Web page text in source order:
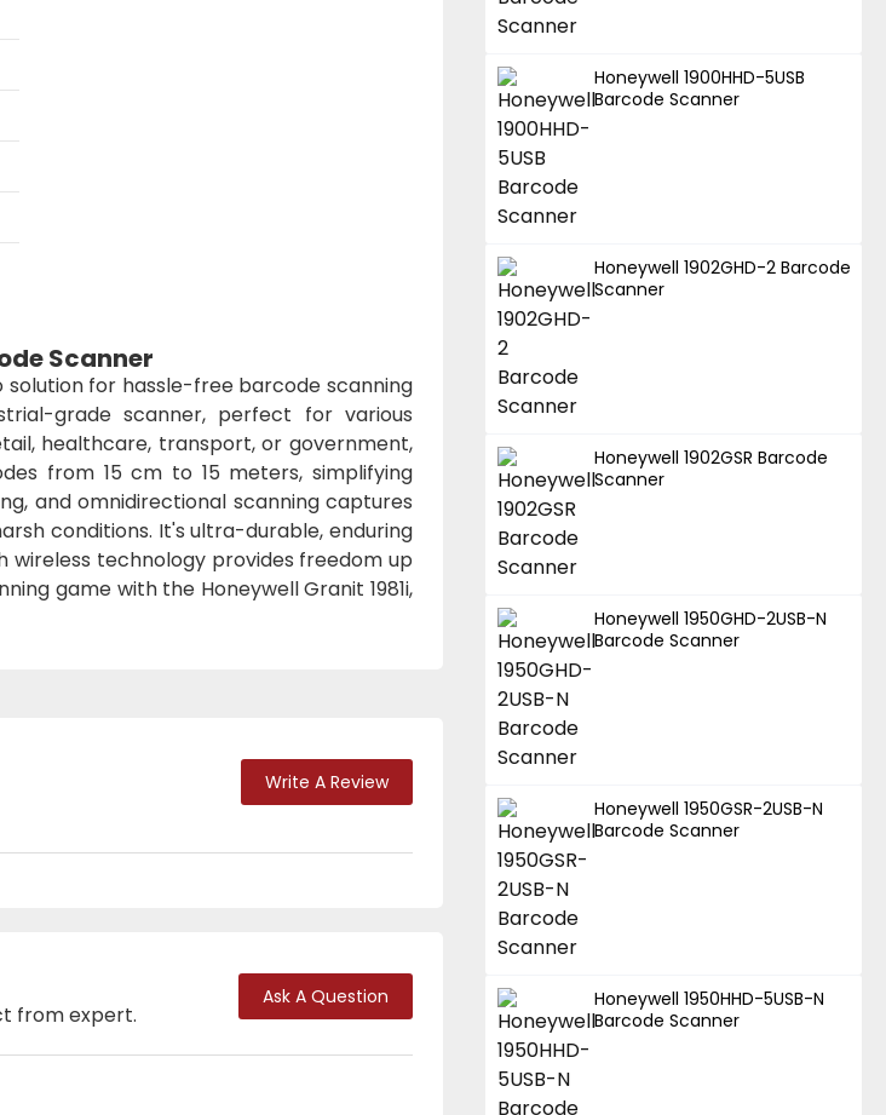
Scanner
for hassle-free barcode scanning
grade scanner, perfect for various
healthcare, transport, or government,
from 15 cm to 15 meters, simplifying
and omnidirectional scanning captures
conditions. It's ultra-durable, enduring
wireless technology provides freedom up
game with the Honeywell Granit 1981i,
Write A Review
from expert.
Ask A Question
Honeywell 1900HHD-5USB
Barcode Scanner
Honeywell 1902GHD-2 Barcode
Scanner
Honeywell 1902GSR Barcode
Scanner
Honeywell 1950GHD-2USB-N
Barcode Scanner
Honeywell 1950GSR-2USB-N
Barcode Scanner
Honeywell 1950HHD-5USB-N
Barcode Scanner